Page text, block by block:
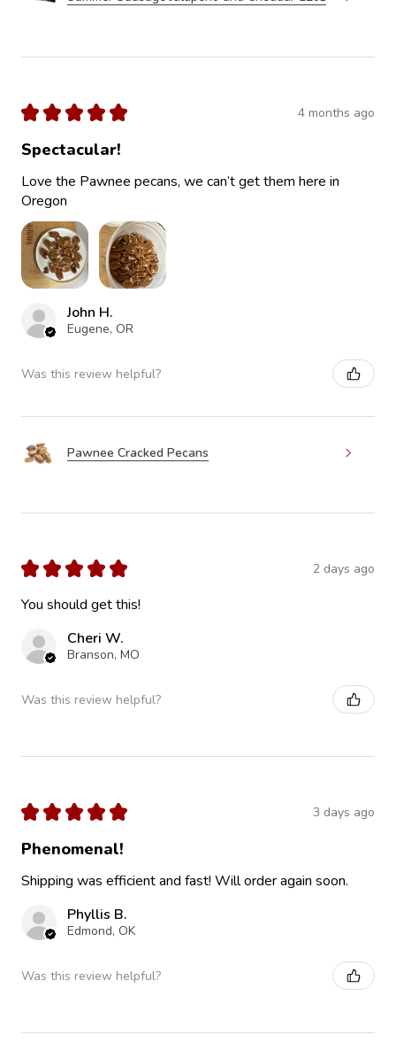
★ ★ ★ ★ ★ 4 months ago
Spectacular!
Love the Pawnee pecans, we can’t get them here in
Oregon
John H.
Eugene, OR
Was this review helpful?
Pawnee Cracked Pecans
★ ★ ★ ★ ★ 2 days ago
You should get this!
Cheri W.
Branson, MO
Was this review helpful?
★ ★ ★ ★ ★ 3 days ago
Phenomenal!
Shipping was efficient and fast! Will order again soon.
Phyllis B.
Edmond, OK
Was this review helpful?